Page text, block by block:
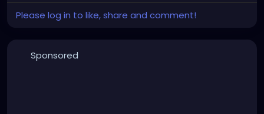
Please log in to like, share and comment!
Sponsored